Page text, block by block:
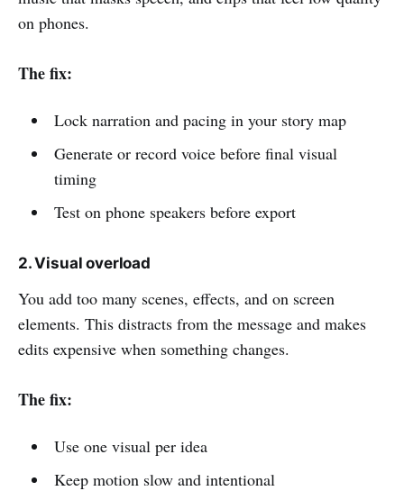
on phones.
The fix:
Lock narration and pacing in your story map
Generate or record voice before final visual
timing
Test on phone speakers before export
2. Visual overload
You add too many scenes, effects, and on screen
elements. This distracts from the message and makes
edits expensive when something changes.
The fix:
Use one visual per idea
Keep motion slow and intentional